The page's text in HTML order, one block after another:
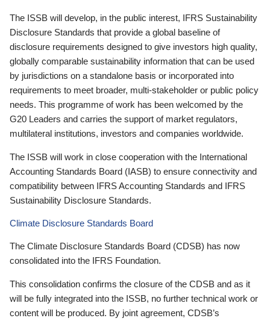
The ISSB will develop, in the public interest, IFRS Sustainability
Disclosure Standards that provide a global baseline of
disclosure requirements designed to give investors high quality,
globally comparable sustainability information that can be used
by jurisdictions on a standalone basis or incorporated into
requirements to meet broader, multi-stakeholder or public policy
needs. This programme of work has been welcomed by the
G20 Leaders and carries the support of market regulators,
multilateral institutions, investors and companies worldwide.
The ISSB will work in close cooperation with the International
Accounting Standards Board (IASB) to ensure connectivity and
compatibility between IFRS Accounting Standards and IFRS
Sustainability Disclosure Standards.
Climate Disclosure Standards Board
The Climate Disclosure Standards Board (CDSB) has now
consolidated into the IFRS Foundation.
This consolidation confirms the closure of the CDSB and as it
will be fully integrated into the ISSB, no further technical work or
content will be produced. By joint agreement, CDSB’s